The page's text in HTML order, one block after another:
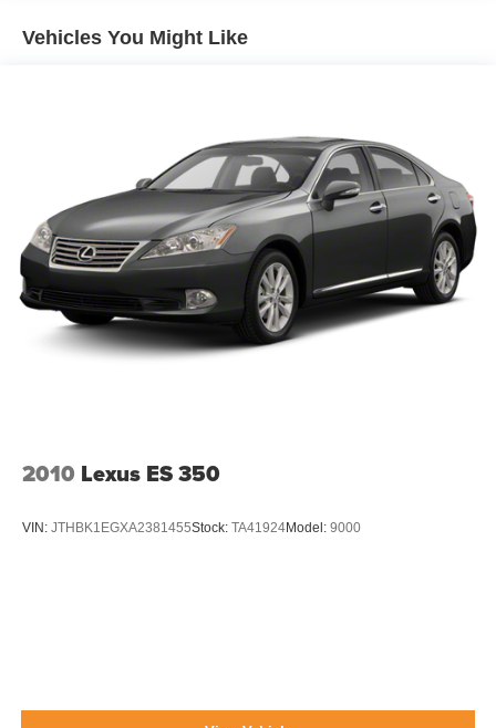
Light Tinted Glass
Vehicles You Might Like
2010 Lexus ES 350
VIN: JTHBK1EGXA2381455Stock: TA41924Model: 9000